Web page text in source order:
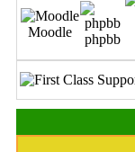
Moodle phpbb